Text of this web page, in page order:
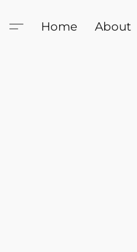
Home About